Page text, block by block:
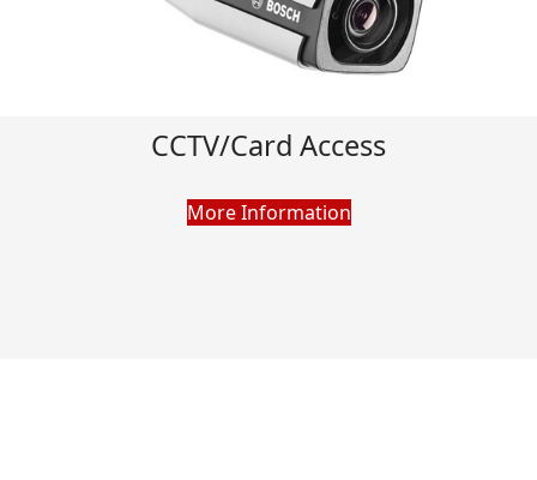
CCTV/Card Access
More Information